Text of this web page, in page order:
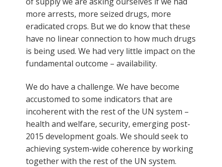
more arrests, more seized drugs, more
eradicated crops. But we do know that these
have no linear connection to how much drugs
is being used. We had very little impact on the
fundamental outcome – availability.
We do have a challenge. We have become
accustomed to some indicators that are
incoherent with the rest of the UN system –
health and welfare, security, emerging post-
2015 development goals. We should seek to
achieving system-wide coherence by working
together with the rest of the UN system.